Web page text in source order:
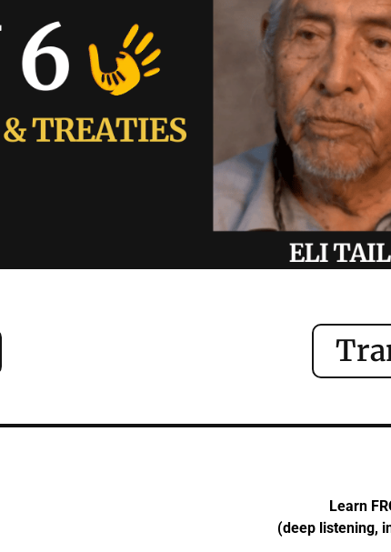
Learn
(deep listening,